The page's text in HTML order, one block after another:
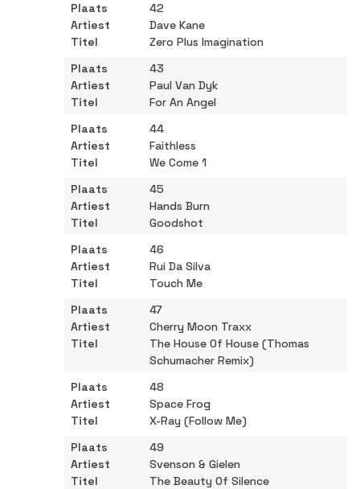
42
Dave Kane
Zero Plus Imagination
43
Paul Van Dyk
For An Angel
44
Faithless
We Come 1
45
Hands Burn
Goodshot
46
Rui Da Silva
Touch Me
47
Cherry Moon Traxx
The House Of House (Thomas
Schumacher Remix)
48
Space Frog
X-Ray (Follow Me)
49
Svenson & Gielen
The Beauty Of Silence